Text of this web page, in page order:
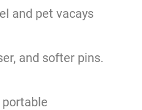
and pet vacays
and softer pins.